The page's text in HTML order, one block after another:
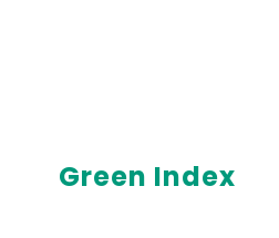
Green Index